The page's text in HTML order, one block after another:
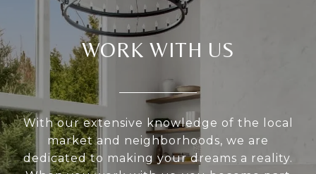
WORK WITH US
With our extensive knowledge of the local
market and neighborhoods, we are
dedicated to making your dreams a reality.